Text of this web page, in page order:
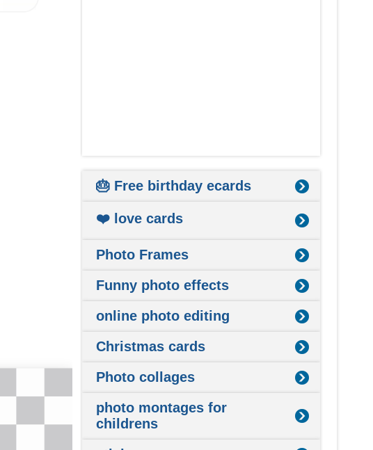
🎂 Free birthday ecards
❤️ love cards
Photo Frames
Funny photo effects
online photo editing
Christmas cards
Photo collages
photo montages for
childrens